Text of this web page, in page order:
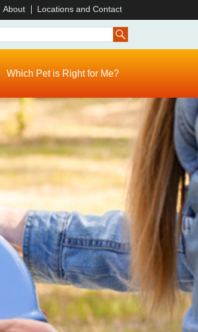
About Locations and Contact
Which Pet is Right for Me?